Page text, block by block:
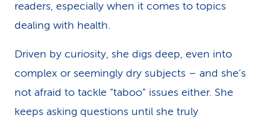
readers, especially when it comes to topics
dealing with health.
Driven by curiosity, she digs deep, even into
complex or seemingly dry subjects – and she’s
not afraid to tackle “taboo” issues either. She
keeps asking questions until she truly